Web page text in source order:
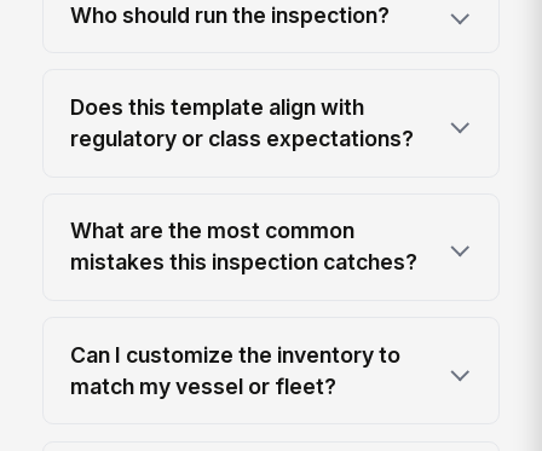
Who should run the inspection?
Does this template align with
regulatory or class expectations?
What are the most common
mistakes this inspection catches?
Can I customize the inventory to
match my vessel or fleet?